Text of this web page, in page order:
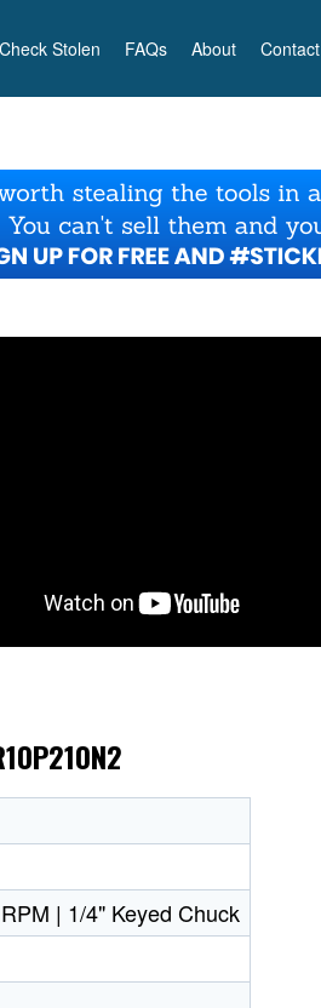
Check Stolen FAQs About Contact
| 1/4" Keyed Chuck